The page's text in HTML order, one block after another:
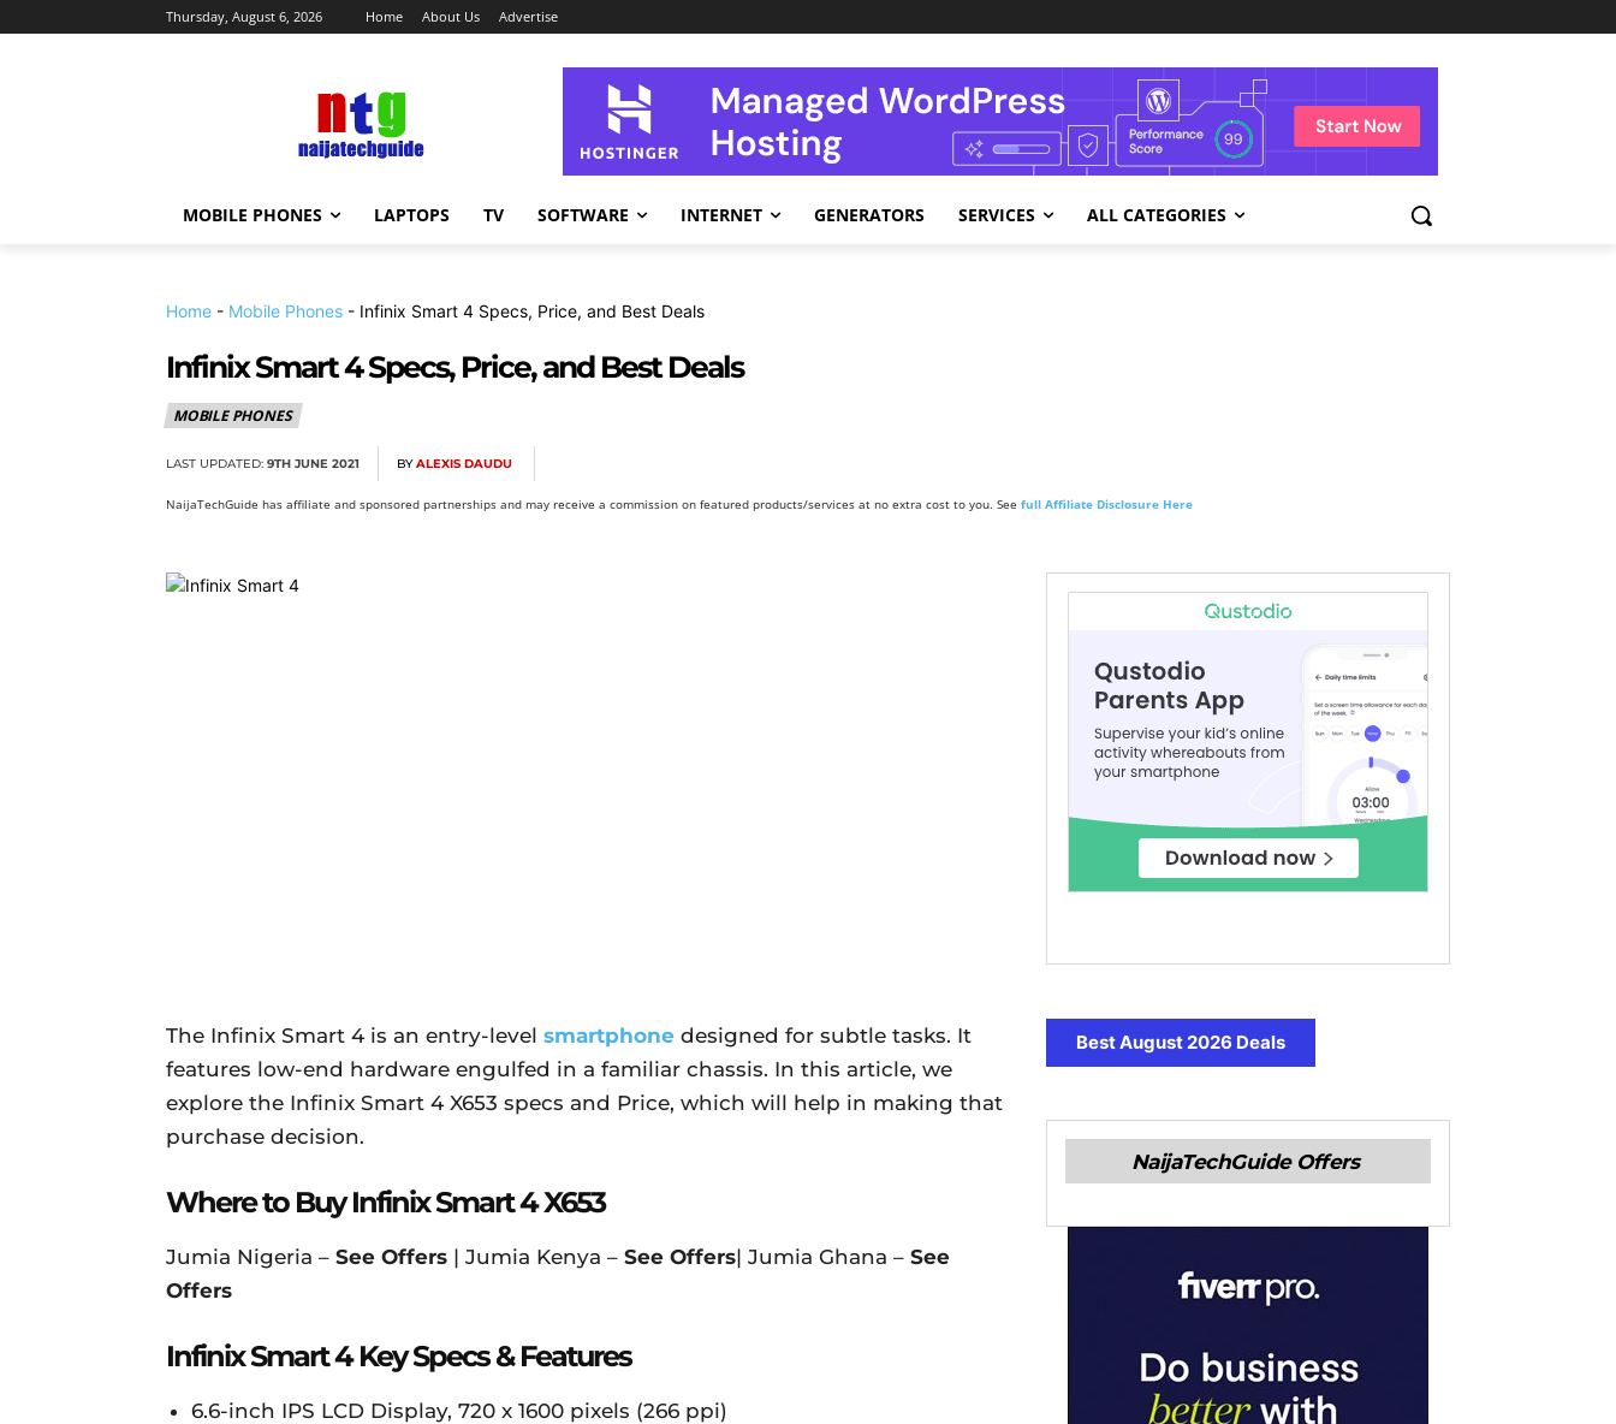
Thursday, August 6, 2026 Home About Us Advertise
MOBILE PHONES LAPTOPS TV SOFTWARE INTERNET GENERATORS SERVICES ALL CATEGORIES
Home - Mobile Phones - Infinix Smart 4 Specs, Price, and Best Deals
Infinix Smart 4 Specs, Price, and Best Deals
MOBILE PHONES
LAST UPDATED: 9TH JUNE 2021 BY ALEXIS DAUDU
NaijaTechGuide has affiliate and sponsored partnerships and may receive a commission on featured products/services at no extra cost to you. See full Affiliate Disclosure Here
The Infinix Smart 4 is an entry-level smartphone designed for subtle tasks. It
features low-end hardware engulfed in a familiar chassis. In this article, we
explore the Infinix Smart 4 X653 specs and Price, which will help in making that
purchase decision.
Where to Buy Infinix Smart 4 X653
Jumia Nigeria – See Offers | Jumia Kenya – See Offers| Jumia Ghana – See
Offers
Infinix Smart 4 Key Specs & Features
6.6-inch IPS LCD Display, 720 x 1600 pixels (266 ppi)
Best August 2026 Deals
NaijaTechGuide Offers